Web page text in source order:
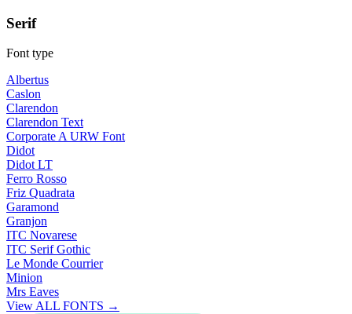
Serif
Font type
Albertus
Caslon
Clarendon
Clarendon Text
Corporate A URW Font
Didot
Didot LT
Ferro Rosso
Friz Quadrata
Garamond
Granjon
ITC Novarese
ITC Serif Gothic
Le Monde Courrier
Minion
Mrs Eaves
View ALL FONTS →